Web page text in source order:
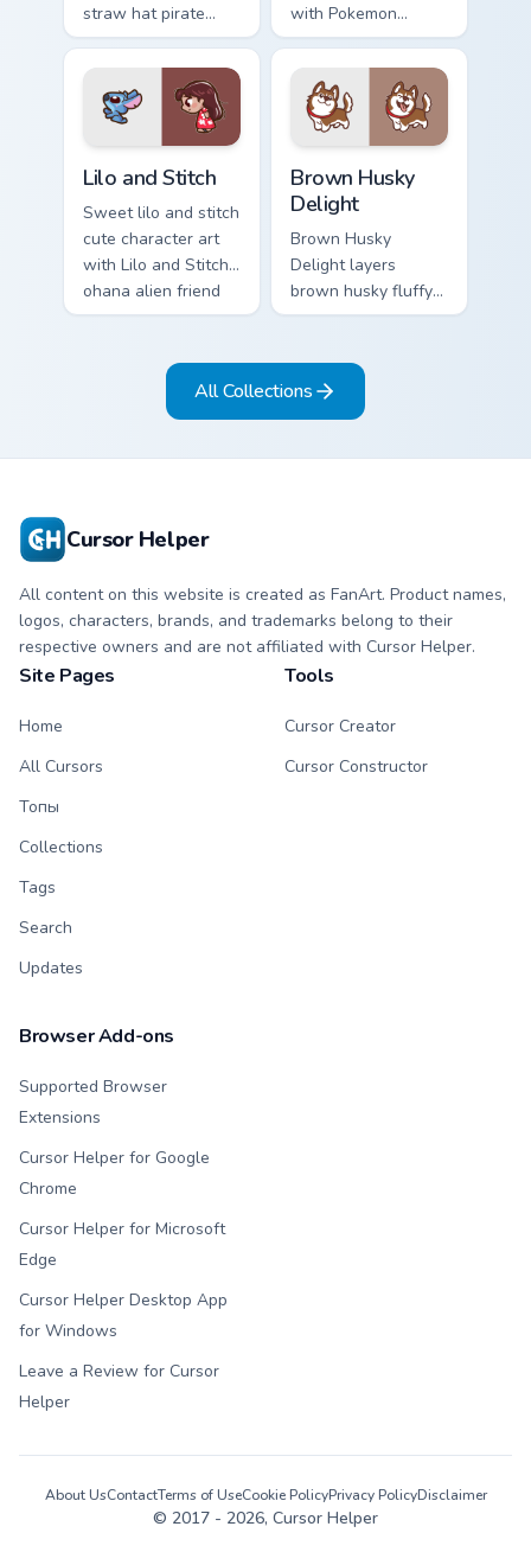
straw hat pirate
kawaii fanart flair to
your pointer and
click custom cursor
duo.
with Pokemon
Vaporeon water
eeveelution kawaii
flair on every click.
Lilo and Stitch
Sweet lilo and stitch
cute character art
with Lilo and Stitch
ohana alien friend
kawaii flair on your
Brown Husky
Delight
Brown Husky
Delight layers
brown husky fluffy
wolf dog kawaii
across your custom
cursor pointer and
click duo.
All Collections
Cursor Helper
All content on this website is created as FanArt. Product names,
logos, characters, brands, and trademarks belong to their
respective owners and are not affiliated with Cursor Helper.
Site Pages
Home
All Cursors
Топы
Collections
Tags
Search
Updates
Tools
Cursor Creator
Cursor Constructor
Browser Add-ons
Supported Browser
Extensions
Cursor Helper for Google
Chrome
Cursor Helper for Microsoft
Edge
Cursor Helper Desktop App
for Windows
Leave a Review for Cursor
Helper
© 2017 - 2026, Cursor Helper
About UsContactTerms of UseCookie PolicyPrivacy PolicyDisclaimer